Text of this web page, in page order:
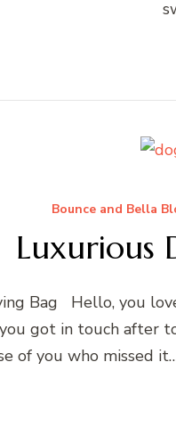
Bounce and Bella
Luxurious
Bag Hello, you
got in touch after
of you who missed